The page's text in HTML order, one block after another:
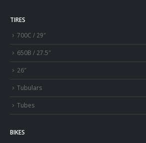
TIRES
700C / 29″
650B / 27.5″
26″
Tubulars
Tubes
BIKES